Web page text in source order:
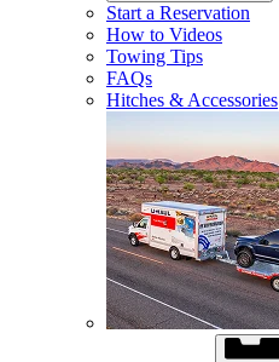
Start a Reservation
How to Videos
Towing Tips
FAQs
Hitches & Accessories